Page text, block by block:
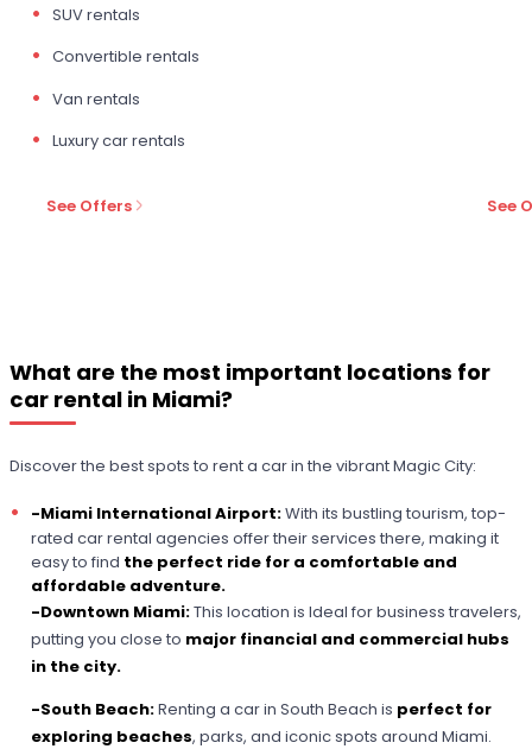
SUV rentals
Convertible rentals
Van rentals
Luxury car rentals
See Offers See
What are the most important locations for
car rental in Miami?
Discover the best spots to rent a car in the vibrant Magic City:
-Miami International Airport:With its bustling tourism, top-
rated car rental agencies offer their services there, making it
easy to find the perfect ride for a comfortable and
affordable adventure.
-Downtown Miami:This location is Ideal for business travelers,
putting you close to major financial and commercial hubs
in the city.
-South Beach:Renting a car in South Beach is perfect for
exploring beaches, parks, and iconic spots around Miami.